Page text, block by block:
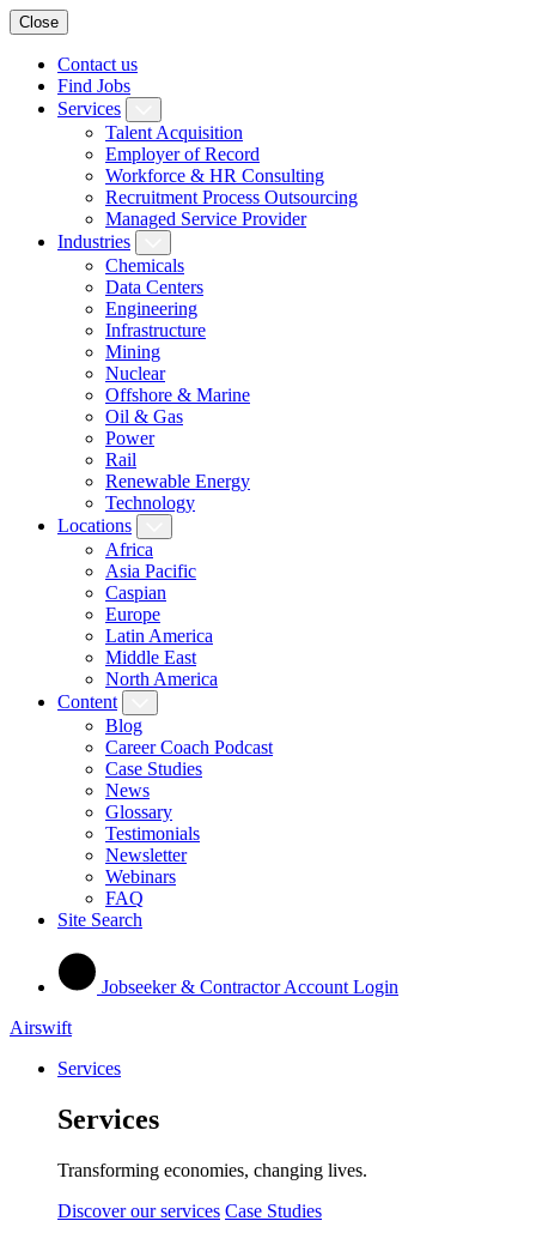
Close
Contact us
Find Jobs
Services
Talent Acquisition
Employer of Record
Workforce & HR Consulting
Recruitment Process Outsourcing
Managed Service Provider
Industries
Chemicals
Data Centers
Engineering
Infrastructure
Mining
Nuclear
Offshore & Marine
Oil & Gas
Power
Rail
Renewable Energy
Technology
Locations
Africa
Asia Pacific
Caspian
Europe
Latin America
Middle East
North America
Content
Blog
Career Coach Podcast
Case Studies
News
Glossary
Testimonials
Newsletter
Webinars
FAQ
Site Search
Jobseeker & Contractor Account Login
Airswift
Services
Services
Transforming economies, changing lives.
Discover our services Case Studies